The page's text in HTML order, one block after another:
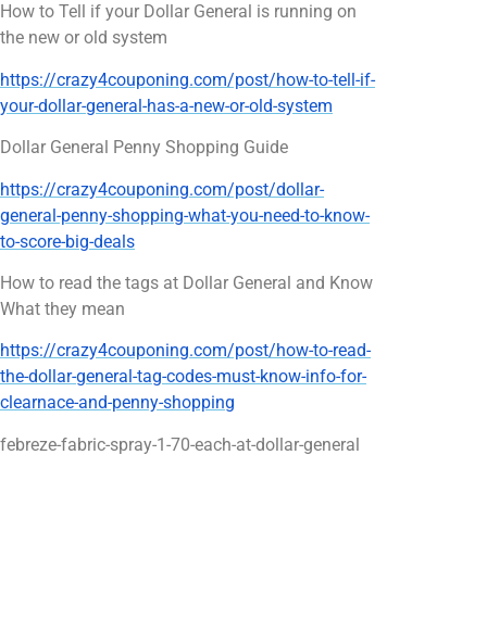
How to Tell if your Dollar General is running on
the new or old system
https://crazy4couponing.com/post/how-to-tell-if-
your-dollar-general-has-a-new-or-old-system
Dollar General Penny Shopping Guide
https://crazy4couponing.com/post/dollar-
general-penny-shopping-what-you-need-to-know-
to-score-big-deals
How to read the tags at Dollar General and Know
What they mean
https://crazy4couponing.com/post/how-to-read-
the-dollar-general-tag-codes-must-know-info-for-
clearnace-and-penny-shopping
febreze-fabric-spray-1-70-each-at-dollar-general